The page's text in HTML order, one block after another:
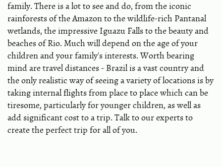
family. There is a lot to see and do, from the iconic
rainforests of the Amazon to the wildlife-rich Pantanal
wetlands, the impressive Iguazu Falls to the beauty and
beaches of Rio. Much will depend on the age of your
children and your family's interests. Worth bearing
mind are travel distances - Brazil is a vast country and
the only realistic way of seeing a variety of locations is by
taking internal flights from place to place which can be
tiresome, particularly for younger children, as well as
add significant cost to a trip. Talk to our experts to
create the perfect trip for all of you.